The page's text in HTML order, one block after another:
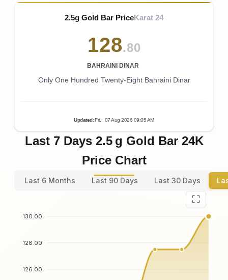
2.5g Gold Bar PriceKarat 24
128.80
BAHRAINI DINAR
Only One Hundred Twenty-Eight Bahraini Dinar
Updated:Fri. , 07Aug 2026 09:05AM
Last 7 Days 2.5 g Gold Bar 24K
Price Chart
Last 6 Months Last 90 Days Last 30 Days
130.00
128.00
126.00